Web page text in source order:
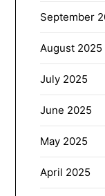
September
August 2025
July 2025
June 2025
May 2025
April 2025